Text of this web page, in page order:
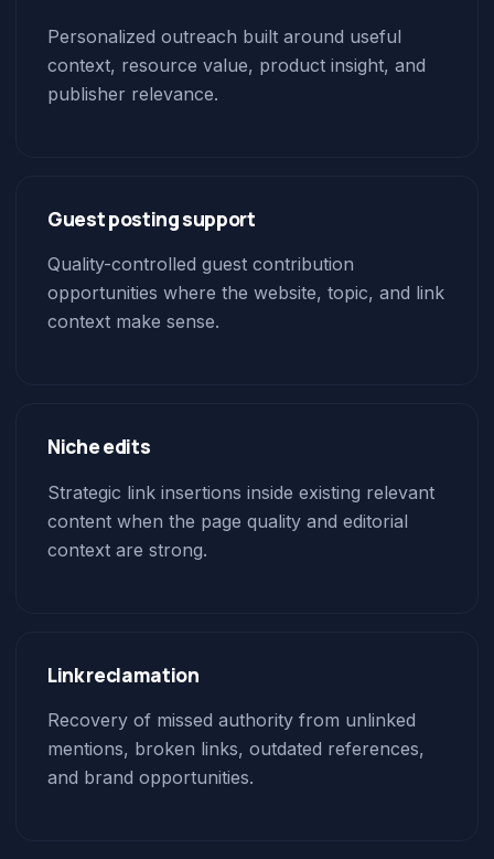
Personalized outreach built around useful
context, resource value, product insight, and
publisher relevance.
Guest posting support
Quality-controlled guest contribution
opportunities where the website, topic, and link
context make sense.
Niche edits
Strategic link insertions inside existing relevant
content when the page quality and editorial
context are strong.
Link reclamation
Recovery of missed authority from unlinked
mentions, broken links, outdated references,
and brand opportunities.